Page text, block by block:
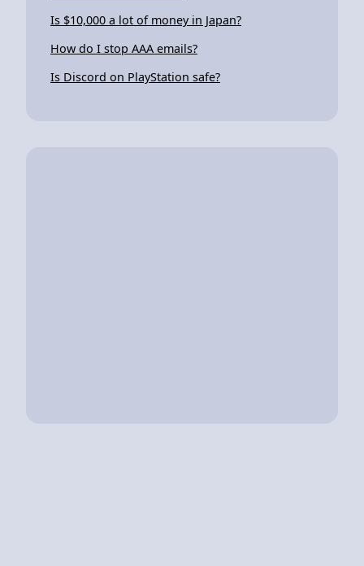
Is $10,000 a lot of money in Japan?
How do I stop AAA emails?
Is Discord on PlayStation safe?